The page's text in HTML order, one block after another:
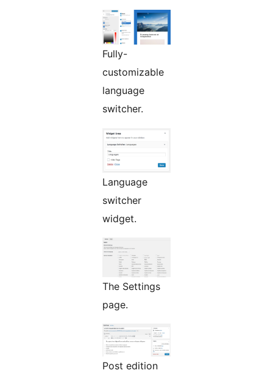
Fully-
customizable
language
switcher.
Language
switcher
widget.
The Settings
page.
Post edition